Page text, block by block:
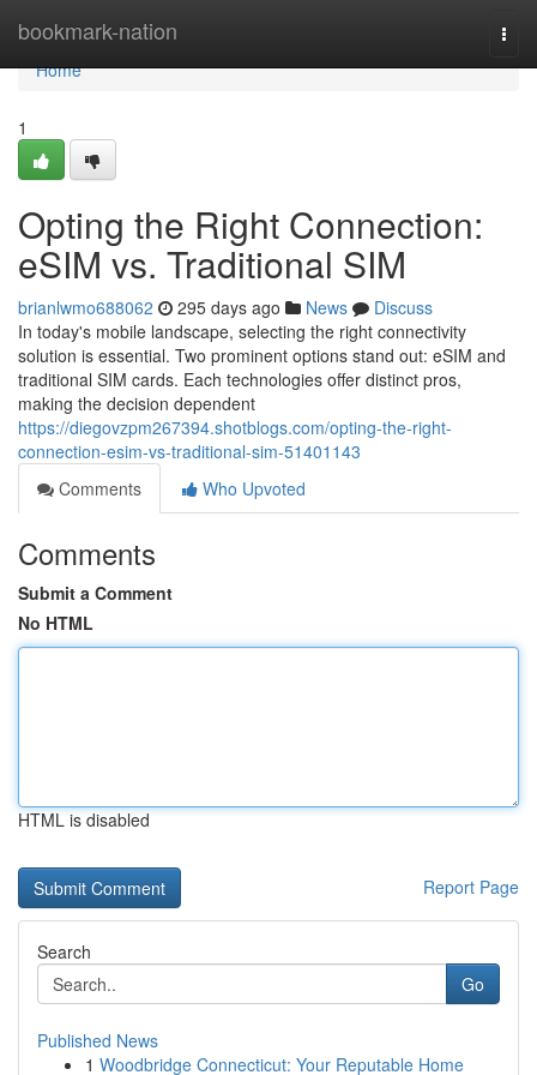
bookmark-nation
Home
Home
1
Opting the Right Connection:
eSIM vs. Traditional SIM
brianlwmo688062 295 days ago News
Discuss
In today's mobile landscape, selecting the right connectivity
solution is essential. Two prominent options stand out: eSIM and
traditional SIM cards. Each technologies offer distinct pros,
making the decision dependent
https://diegovzpm267394.shotblogs.com/opting-the-right-
connection-esim-vs-traditional-sim-51401143
Comments
Who Upvoted
Comments
Submit a Comment
No HTML
HTML is disabled
Report Page
Search
Go
Published News
1 Woodbridge Connecticut: Your Reputable Home